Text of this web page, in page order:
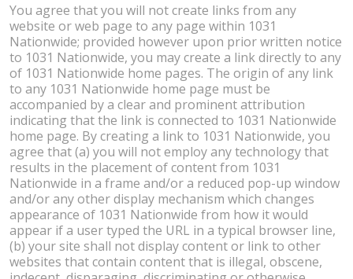
You agree that you will not create links from any
website or web page to any page within 1031
Nationwide; provided however upon prior written notice
to 1031 Nationwide, you may create a link directly to any
of 1031 Nationwide home pages. The origin of any link
to any 1031 Nationwide home page must be
accompanied by a clear and prominent attribution
indicating that the link is connected to 1031 Nationwide
home page. By creating a link to 1031 Nationwide, you
agree that (a) you will not employ any technology that
results in the placement of content from 1031
Nationwide in a frame and/or a reduced pop-up window
and/or any other display mechanism which changes
appearance of 1031 Nationwide from how it would
appear if a user typed the URL in a typical browser line,
(b) your site shall not display content or link to other
websites that contain content that is illegal, obscene,